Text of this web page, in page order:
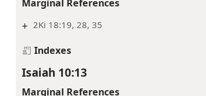
Marginal References
+ 2Ki 18:19, 28, 35
Indexes
Isaiah 10:13
Marginal References